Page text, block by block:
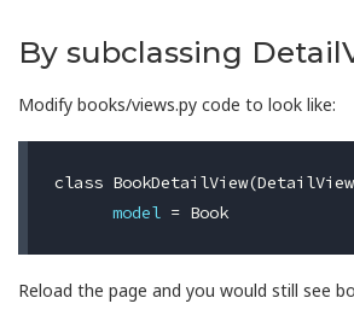
By subclassing
Modify books/views.py code to look like:
class BookDetailView(DetailView
model = Book
Reload the page and you would still see